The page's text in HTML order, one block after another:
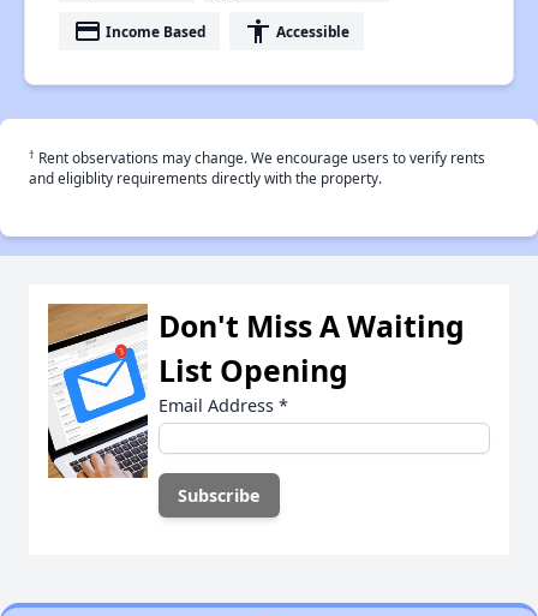
payment Income Based accessibility Accessible
† Rent observations may change. We encourage users to verify rents
and eligiblity requirements directly with the property.
Don't Miss A Waiting
List Opening
Email Address *